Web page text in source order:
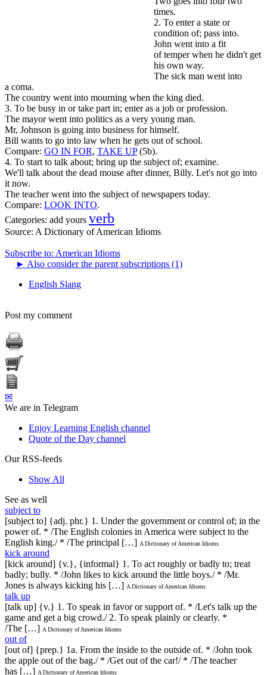
times.
2. To enter a state or
condition of; pass into.
John went into a fit
of temper when he didn't get
his own way.
The sick man went into
a coma.
The country went into mourning when the king died.
3. To be busy in or take part in; enter as a job or profession.
The mayor went into politics as a very young man.
Mr, Johnson is going into business for himself.
Bill wants to go into law when he gets out of school.
Compare: GO IN FOR, TAKE UP(5b).
4. To start to talk about; bring up the subject of; examine.
We'll talk about the dead mouse after dinner, Billy. Let's not go into
it now.
The teacher went into the subject of newspapers today.
Compare: LOOK INTO.
Categories: add yours verb
Source: A Dictionary of American Idioms
Subscribe to: American Idioms
► Also consider the parent subscriptions (1)
English Slang
Post my comment
✉
We are in Telegram
Enjoy Learning English channel
Quote of the Day channel
Our RSS-feeds
Show All
See as well
subject to
[subject to] {adj. phr.} 1. Under the government or control of; in the
power of. * /The English colonies in America were subject to the
English king./ * /The principal […] A Dictionary of American Idioms
kick around
[kick around] {v.}, {informal} 1. To act roughly or badly to; treat
badly; bully. * /John likes to kick around the little boys./ * /Mr.
Jones is always kicking his […] A Dictionary of American Idioms
talk up
[talk up] {v.} 1. To speak in favor or support of. * /Let's talk up the
game and get a big crowd./ 2. To speak plainly or clearly. *
/The […] A Dictionary of American Idioms
out of
[out of] {prep.} 1a. From the inside to the outside of. * /John took
the apple out of the bag./ * /Get out of the car!/ * /The teacher
has […] A Dictionary of American Idioms